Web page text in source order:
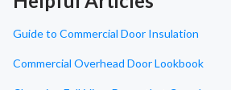
Guide to Commercial Door Insulation
Commercial Overhead Door Lookbook